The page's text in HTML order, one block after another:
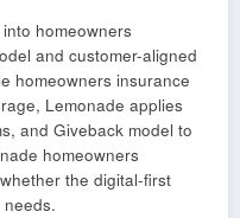
homeowners
and customer-aligned
homeowners insurance
Lemonade applies
and Giveback model to
homeowners
the digital-first